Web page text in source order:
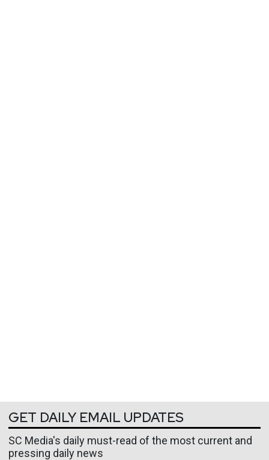
GET DAILY EMAIL UPDATES
SC Media's daily must-read of the most current and
pressing daily news